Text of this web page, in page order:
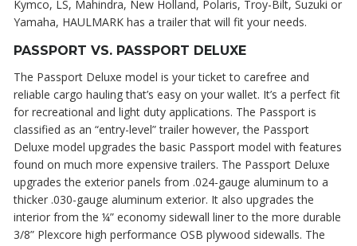
Kymco, LS, Mahindra, New Holland, Polaris, Troy-Bilt, Suzuki or
Yamaha, HAULMARK has a trailer that will fit your needs.
PASSPORT VS. PASSPORT DELUXE
The Passport Deluxe model is your ticket to carefree and
reliable cargo hauling that’s easy on your wallet. It’s a perfect fit
for recreational and light duty applications. The Passport is
classified as an “entry-level” trailer however, the Passport
Deluxe model upgrades the basic Passport model with features
found on much more expensive trailers. The Passport Deluxe
upgrades the exterior panels from .024-gauge aluminum to a
thicker .030-gauge aluminum exterior. It also upgrades the
interior from the ¼” economy sidewall liner to the more durable
3/8” Plexcore high performance OSB plywood sidewalls. The